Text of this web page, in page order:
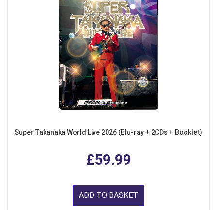
Super Takanaka World Live 2026 (Blu-ray + 2CDs + Booklet)
£59.99
ADD TO BASKET